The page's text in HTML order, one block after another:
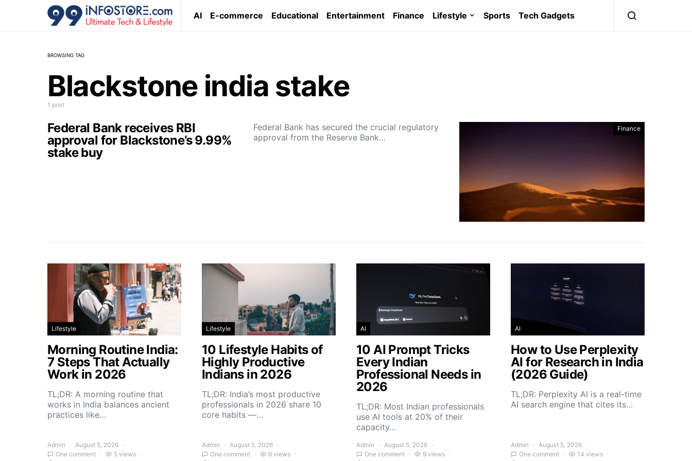
AI E-commerce Educational Entertainment Finance Lifestyle Sports Tech Gadgets
BROWSING TAG
Blackstone india stake
1 post
Finance
Federal Bank receives RBI
approval for Blackstone’s 9.99%
stake buy
Federal Bank has secured the crucial regulatory
approval from the Reserve Bank…
Lifestyle
Morning Routine India:
7 Steps That Actually
Work in 2026
TL;DR: A morning routine that
works in India balances ancient
practices like…
Admin
August 5, 2026
One comment
5 views
Lifestyle
10 Lifestyle Habits of
Highly Productive
Indians in 2026
TL;DR: India’s most productive
professionals in 2026 share 10
core habits —…
Admin
August 5, 2026
One comment
6 views
AI
10 AI Prompt Tricks
Every Indian
Professional Needs in
2026
TL;DR: Most Indian professionals
use AI tools at 20% of their
capacity…
Admin
August 5, 2026
One comment
9 views
AI
How to Use Perplexity
AI for Research in India
(2026 Guide)
TL;DR: Perplexity AI is a real-time
AI search engine that cites its…
Admin
August 5, 2026
One comment
14 views